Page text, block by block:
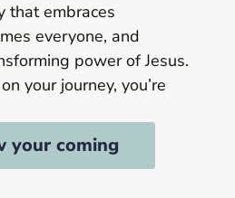
that embraces
everyone, and
power of Jesus.
your journey, you’re
your coming